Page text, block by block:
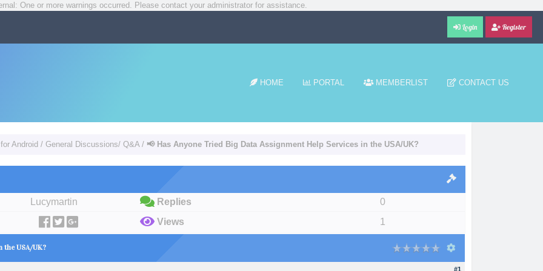
One or more warnings occurred. Please contact your administrator for assistance.
Login Register
HOME PORTAL MEMBERLIST CONTACT US
Android / General Discussions/ Q&A / 📢 Has Anyone Tried Big Data Assignment Help Services in the USA/UK?
Lucymartin Replies
0
Views 1
the USA/UK?
#1